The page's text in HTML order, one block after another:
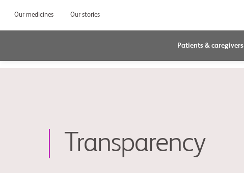
Our medicines Our stories
Patients & caregivers
Transparency